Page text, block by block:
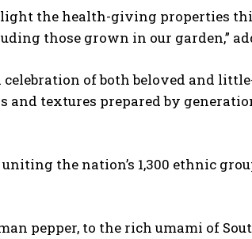
the health-giving properties
those grown in our garden,”
of both beloved and
textures prepared by
the nation’s 1,300 ethnic
pepper, to the rich umami of